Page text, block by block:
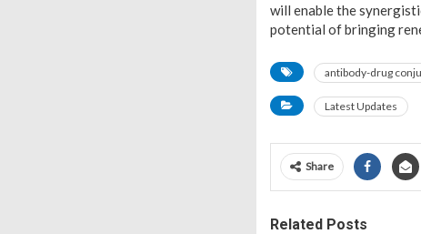
will enable the
potential of bringing
antibody-drug
Latest Updates
Share
Related Posts